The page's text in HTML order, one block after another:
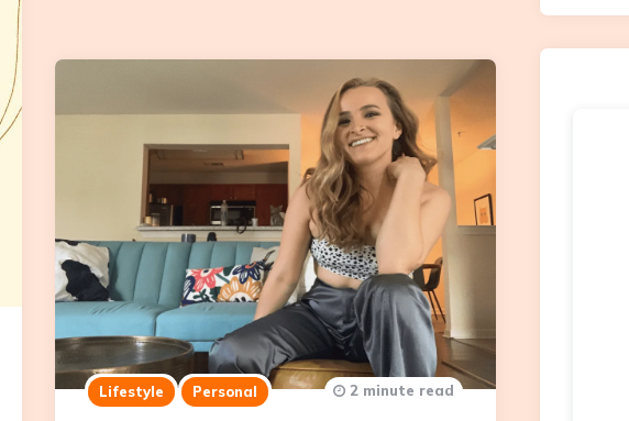
Lifestyle Personal 2 minute read